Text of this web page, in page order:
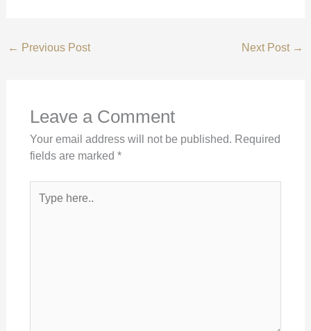
← Previous Post Next Post →
Leave a Comment
Your email address will not be published. Required
fields are marked *
here..